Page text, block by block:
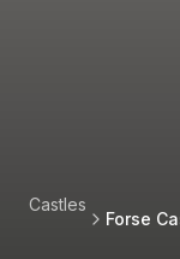
Castles
Forse